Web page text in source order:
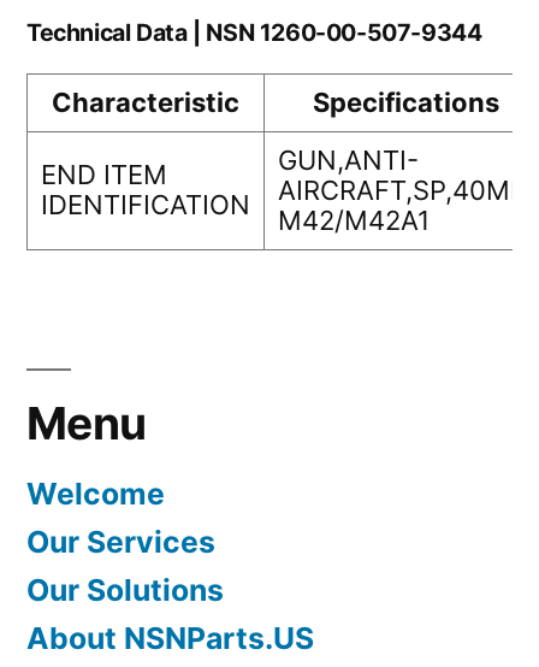
Technical Data | NSN 1260-00-507-9344
Characteristic Specifications
END ITEM
IDENTIFICATION
GUN,ANTI-
AIRCRAFT,SP,40MM
M42/M42A1
Menu
Welcome
Our Services
Our Solutions
About NSNParts.US